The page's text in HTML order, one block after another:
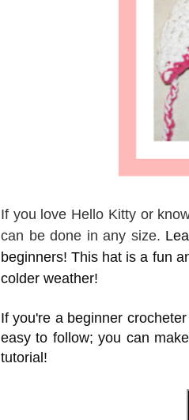
If you love Hello Kitty or
can be done in any size.
beginners! This hat is a fun
colder weather!
If you're a beginner
easy to follow; you can
tutorial!